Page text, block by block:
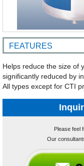
FEATURES
Helps reduce the size of
significantly reduced by
All types except for CTI
Please feel
Our